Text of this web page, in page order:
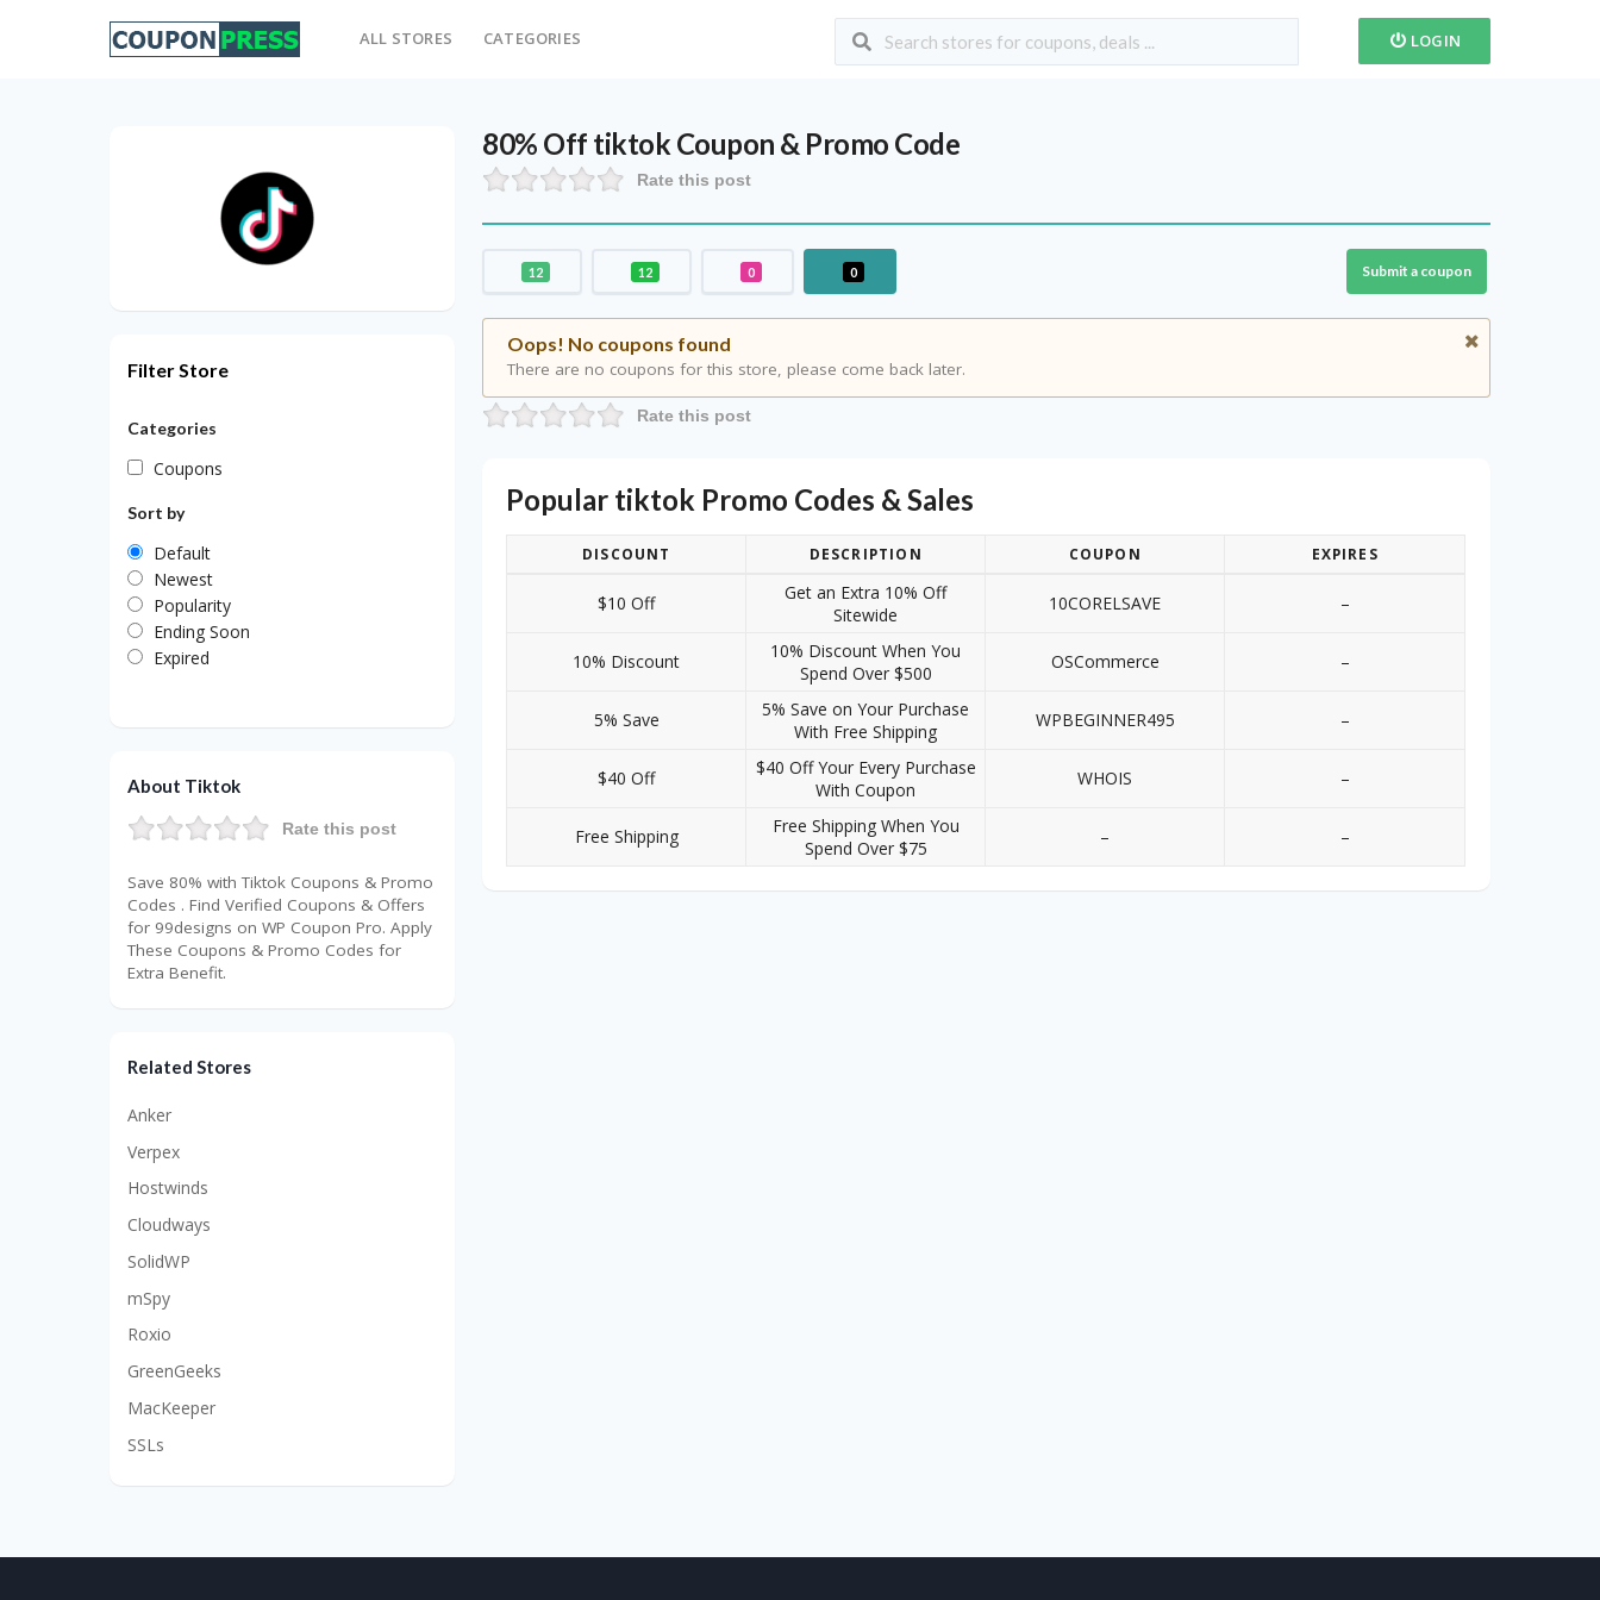
ALL STORES CATEGORIES LOGIN
80% Off tiktok Coupon & Promo Code
Rate this post
12 12 0 0 Submit a coupon
Oops! No coupons found
There are no coupons for this store, please come back later.
Rate this post
Popular tiktok Promo Codes & Sales
DISCOUNT DESCRIPTION COUPON EXPIRES
$10 Off
Get an Extra 10% Off
Sitewide
10CORELSAVE –
10% Discount
10% Discount When You
Spend Over $500
OSCommerce –
5% Save
5% Save on Your Purchase
With Free Shipping
WPBEGINNER495 –
$40 Off
$40 Off Your Every Purchase
With Coupon
WHOIS –
Free Shipping
Free Shipping When You
Spend Over $75
– –
Filter Store
Categories
Coupons
Sort by
Default
Newest
Popularity
Ending Soon
Expired
About Tiktok
Rate this post
Save 80% with Tiktok Coupons & Promo
Codes . Find Verified Coupons & Offers
for 99designs on WP Coupon Pro. Apply
These Coupons & Promo Codes for
Extra Benefit.
Related Stores
Anker
Verpex
Hostwinds
Cloudways
SolidWP
mSpy
Roxio
GreenGeeks
MacKeeper
SSLs